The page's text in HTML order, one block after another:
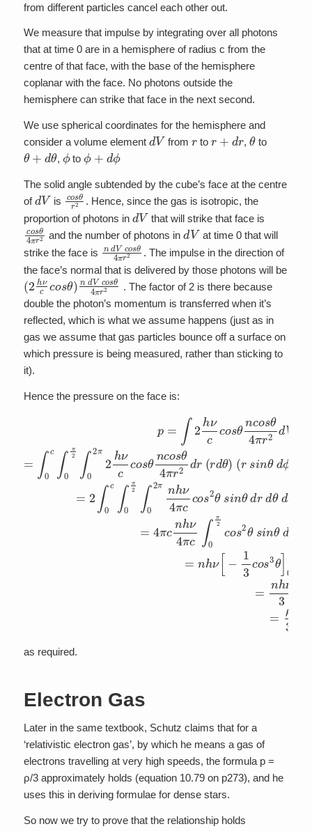
from different particles cancel each other out.
We measure that impulse by integrating over all photons
that at time 0 are in a hemisphere of radius c from the
centre of that face, with the base of the hemisphere
coplanar with the face. No photons outside the
hemisphere can strike that face in the next second.
We use spherical coordinates for the hemisphere and
consider a volume element dV from to +d ,θto
θ + θ , ϕto ϕ +d ϕ
The solid angle subtended by the cube’s face at the centre
of dV is cosθ r 2
. Hence, since the gas is isotropic, the
proportion of photons in dV that will strike that face is
cosθ πr 2
and the number of photons in dV at time 0 that will
strike the face is n dV co sθ4 π
. The impulse in the direction of
the face’s normal that is delivered by those photons will be
(2 hν sθ)n dV c sθ π
. The factor of 2 is there because
double the photon’s momentum is transferred when it’s
reflected, which is what we assume happens (just as in
gas we assume that gas particles bounce off a surface on
which pressure is being measured, rather than sticking to
it).
Hence the pressure on the face is:
c 0π2 π2 hνcc
as required.
Electron Gas
Later in the same textbook, Schutz claims that for a
‘relativistic electron gas’, by which he means a gas of
electrons travelling at very high speeds, the formula p =
ρ/3 approximately holds (equation 10.79 on p273), and he
uses this in deriving formulae for dense stars.
So now we try to prove that the relationship holds